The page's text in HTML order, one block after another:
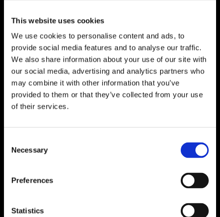
This website uses cookies
We use cookies to personalise content and ads, to
provide social media features and to analyse our traffic.
We also share information about your use of our site with
our social media, advertising and analytics partners who
may combine it with other information that you’ve
provided to them or that they’ve collected from your use
of their services.
Selection
Necessary
Preferences
Statistics